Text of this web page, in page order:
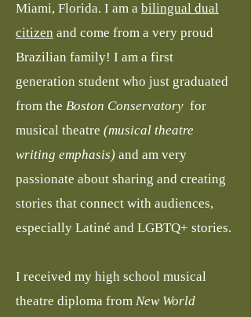
Miami, Florida. I am a bilingual dual
citizen and come from a very proud
Brazilian family! I am a first
generation student who just graduated
from the Boston Conservatory for
musical theatre (musical theatre
writing emphasis) and am very
passionate about sharing and creating
stories that connect with audiences,
especially Latiné and LGBTQ+ stories.
I received my high school musical
theatre diploma from New World